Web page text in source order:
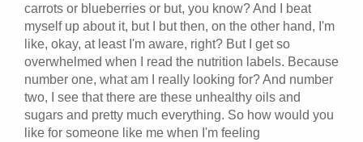
carrots or blueberries or but, you know? And I beat
myself up about it, but I but then, on the other hand, I'm
like, okay, at least I'm aware, right? But I get so
overwhelmed when I read the nutrition labels. Because
number one, what am I really looking for? And number
two, I see that there are these unhealthy oils and
sugars and pretty much everything. So how would you
like for someone like me when I'm feeling